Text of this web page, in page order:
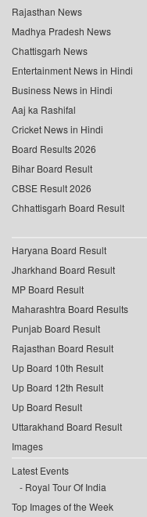
Rajasthan News
Madhya Pradesh News
Chattisgarh News
Entertainment News in Hindi
Business News in Hindi
Aaj ka Rashifal
Cricket News in Hindi
Board Results 2026
Bihar Board Result
CBSE Result 2026
Chhattisgarh Board Result
Haryana Board Result
Jharkhand Board Result
MP Board Result
Maharashtra Board Results
Punjab Board Result
Rajasthan Board Result
Up Board 10th Result
Up Board 12th Result
Up Board Result
Uttarakhand Board Result
Images
Latest Events
Royal Tour Of India
Top Images of the Week